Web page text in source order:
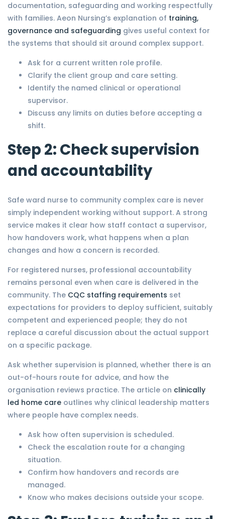
documentation, safeguarding and working respectfully
with families. Aeon Nursing’s explanation of training,
governance and safeguarding gives useful context for
the systems that should sit around complex support.
Ask for a current written role profile.
Clarify the client group and care setting.
Identify the named clinical or operational
supervisor.
Discuss any limits on duties before accepting a
shift.
Step 2: Check supervision
and accountability
Safe ward nurse to community complex care is never
simply independent working without support. A strong
service makes it clear how staff contact a supervisor,
how handovers work, what happens when a plan
changes and how a concern is recorded.
For registered nurses, professional accountability
remains personal even when care is delivered in the
community. The CQC staffing requirements set
expectations for providers to deploy sufficient, suitably
competent and experienced people; they do not
replace a careful discussion about the actual support
on a specific package.
Ask whether supervision is planned, whether there is an
out-of-hours route for advice, and how the
organisation reviews practice. The article on clinically
led home care outlines why clinical leadership matters
where people have complex needs.
Ask how often supervision is scheduled.
Check the escalation route for a changing
situation.
Confirm how handovers and records are
managed.
Know who makes decisions outside your scope.